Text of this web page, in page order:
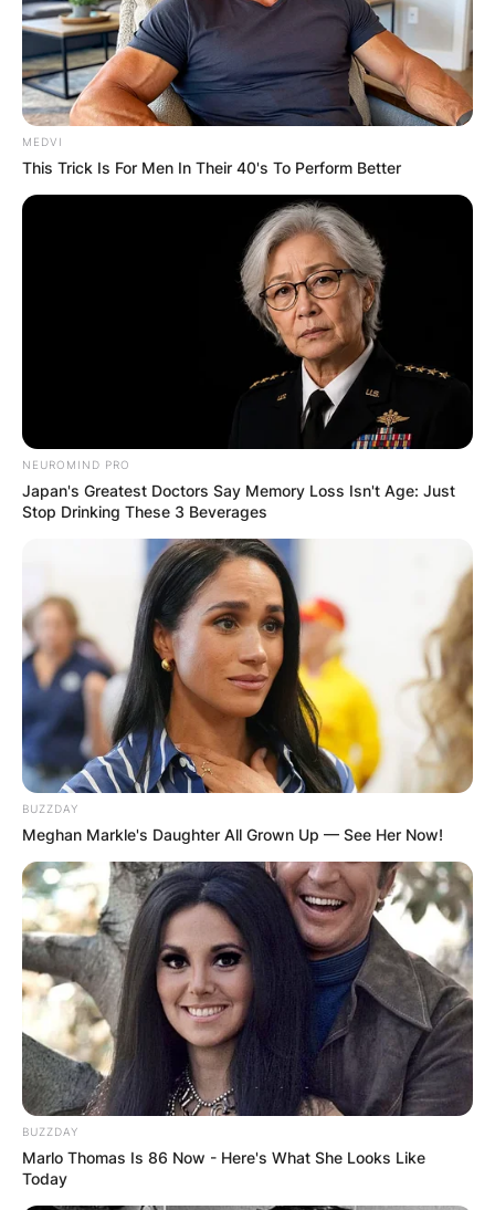
MEDVI
This Trick Is For Men In Their 40's To Perform Better
NEUROMIND PRO
Japan's Greatest Doctors Say Memory Loss Isn't Age: Just
Stop Drinking These 3 Beverages
BUZZDAY
Meghan Markle's Daughter All Grown Up — See Her Now!
BUZZDAY
Marlo Thomas Is 86 Now - Here's What She Looks Like
Today